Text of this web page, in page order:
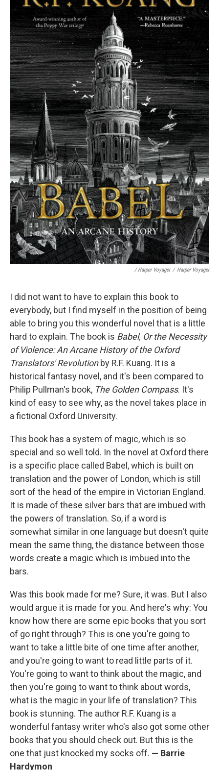
/ Harper Voyager / Harper Voyager
I did not want to have to explain this book to
everybody, but I find myself in the position of being
able to bring you this wonderful novel that is a little
hard to explain. The book is Babel, Or the Necessity
of Violence: An Arcane History of the Oxford
Translators' Revolutionby R.F. Kuang. It is a
historical fantasy novel, and it's been compared to
Philip Pullman's book, The Golden Compass. It's
kind of easy to see why, as the novel takes place in
a fictional Oxford University.
This book has a system of magic, which is so
special and so well told. In the novel at Oxford there
is a specific place called Babel, which is built on
translation and the power of London, which is still
sort of the head of the empire in Victorian England.
It is made of these silver bars that are imbued with
the powers of translation. So, if a word is
somewhat similar in one language but doesn't quite
mean the same thing, the distance between those
words create a magic which is imbued into the
bars.
Was this book made for me? Sure, it was. But I also
would argue it is made for you. And here's why: You
know how there are some epic books that you sort
of go right through? This is one you're going to
want to take a little bite of one time after another,
and you're going to want to read little parts of it.
You're going to want to think about the magic, and
then you're going to want to think about words,
what is the magic in your life of translation? This
book is stunning. The author R.F. Kuang is a
wonderful fantasy writer who's also got some other
books that you should check out. But this is the
one that just knocked my socks off. — Barrie
Hardymon